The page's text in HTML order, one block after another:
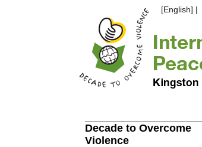
[English] |
Decade to Overcome
Violence